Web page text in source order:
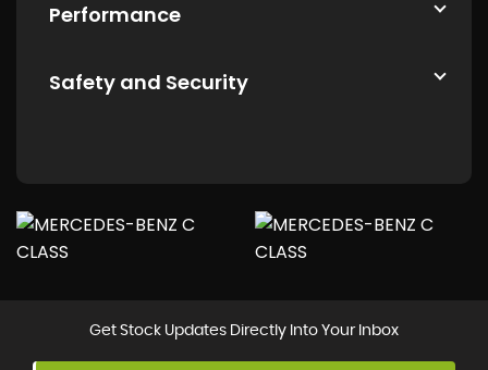
Performance
Safety and Security
Get Stock Updates Directly Into Your Inbox